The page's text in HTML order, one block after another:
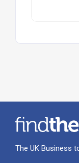
The UK Business